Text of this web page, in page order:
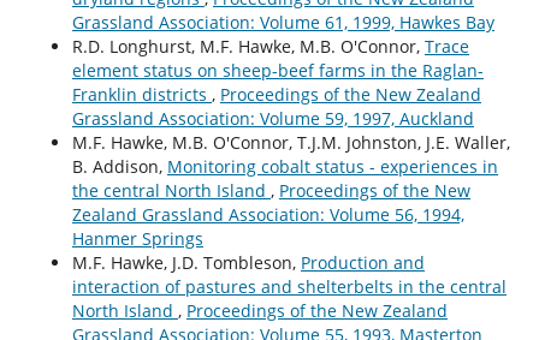
Grassland Association: Volume 61, 1999, Hawkes Bay
R.D. Longhurst, M.F. Hawke, M.B. O'Connor, Trace
element status on sheep-beef farms in the Raglan-
Franklin districts , Proceedings of the New Zealand
Grassland Association: Volume 59, 1997, Auckland
M.F. Hawke, M.B. O'Connor, T.J.M. Johnston, J.E. Waller,
B. Addison, Monitoring cobalt status - experiences in
the central North Island , Proceedings of the New
Zealand Grassland Association: Volume 56, 1994,
Hanmer Springs
M.F. Hawke, J.D. Tombleson, Production and
interaction of pastures and shelterbelts in the central
North Island , Proceedings of the New Zealand
Grassland Association: Volume 55, 1993, Masterton